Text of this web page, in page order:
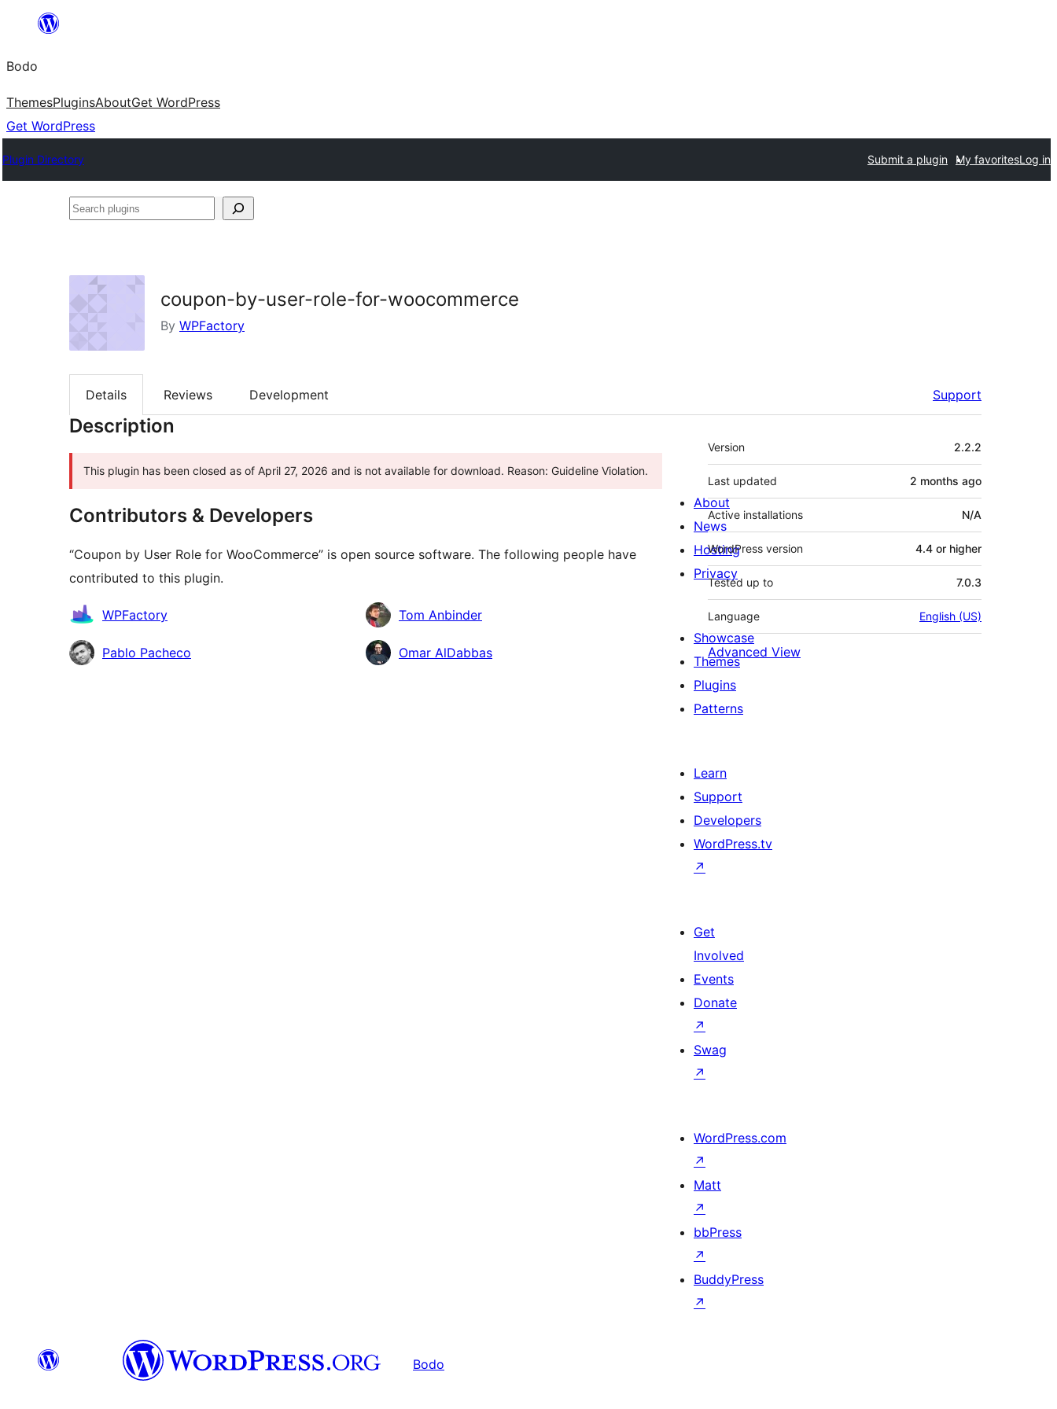
content
Bodo
ThemesPluginsAboutGet WordPress
Get WordPress
Plugin Directory Submit a plugin My favoritesLog in
Search
coupon-by-user-role-for-woocommerce
By WPFactory
Details Reviews Development Support
Description
This plugin has been closed as of April 27, 2026 and is not available for download. Reason: Guideline Violation.
Contributors & Developers
“Coupon by User Role for WooCommerce” is open source software. The following people have
contributed to this plugin.
Contributors
WPFactory Tom Anbinder
Pablo Pacheco Omar AlDabbas
Meta
Version 2.2.2
Last updated 2 months ago
Active installations N/A
WordPress version 4.4 or higher
Tested up to 7.0.3
Language English (US)
Advanced View
About
News
Hosting
Privacy
Showcase
Themes
Plugins
Patterns
Learn
Support
Developers
WordPress.tv
↗
Get
Involved
Events
Donate
↗
Swag
↗
WordPress.com
↗
Matt
↗
bbPress
↗
BuddyPress
↗
Bodo